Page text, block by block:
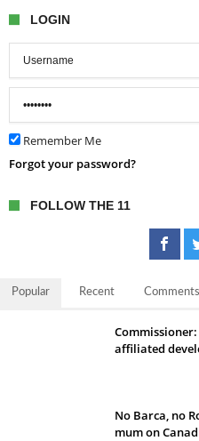
LOGIN
Remember Me
Forgot your password?
FOLLOW THE 11
Popular Recent Comments
affiliated
No Barca, no
mum on